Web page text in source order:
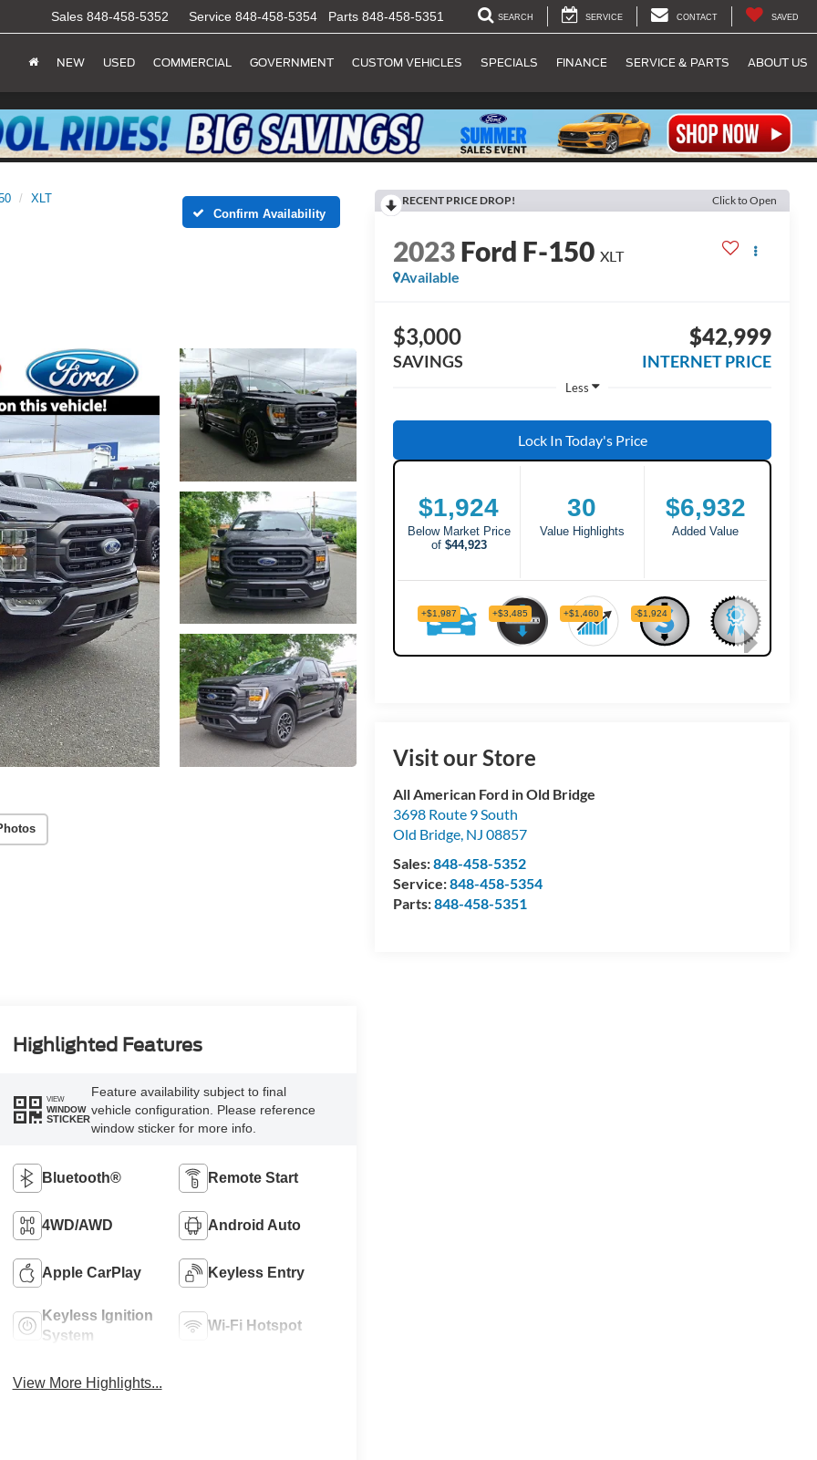
Sales 848-458-5352 Service 848-458-5354 Parts 848-458-5351 SEARCH SERVICE CONTACT SAVED
NEW USED COMMERCIAL GOVERNMENT CUSTOM VEHICLES SPECIALS FINANCE SERVICE & PARTS ABOUT US
XLT
Confirm Availability
RECENT PRICE DROP! Click to Open
2023Ford F-150 XLT
Available
$3,000
SAVINGS
$42,999
INTERNET PRICE
Less
Lock In Today's Price
Visit our Store
All American Ford in Old Bridge
3698 Route 9 South
Old Bridge NJ 08857
Sales:848-458-5352
Service:848-458-5354
Parts:848-458-5351
Highlighted Features
VIEW
WINDOW
STICKER
Feature availability subject to final
vehicle configuration. Please reference
window sticker for more info.
Bluetooth® Remote Start
4WD/AWD Android Auto
Apple CarPlay Keyless Entry
Keyless Ignition
System
Wi-Fi Hotspot
View More Highlights...